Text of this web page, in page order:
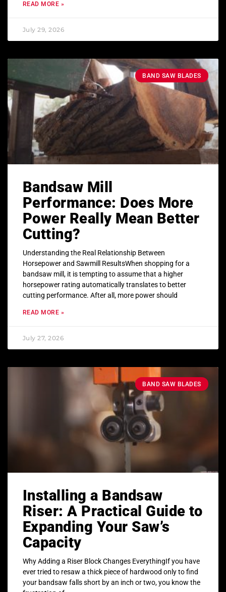
READ MORE »
July 29, 2026
BAND SAW BLADES
Bandsaw Mill
Performance: Does More
Power Really Mean Better
Cutting?
Understanding the Real Relationship Between
Horsepower and Sawmill ResultsWhen shopping for a
bandsaw mill, it is tempting to assume that a higher
horsepower rating automatically translates to better
cutting performance. After all, more power should
READ MORE »
July 27, 2026
BAND SAW BLADES
Installing a Bandsaw
Riser: A Practical Guide to
Expanding Your Saw’s
Capacity
Why Adding a Riser Block Changes EverythingIf you have
ever tried to resaw a thick piece of hardwood only to find
your bandsaw falls short by an inch or two, you know the